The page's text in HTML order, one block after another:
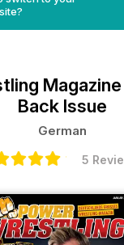
Magazine
Back Issue
German
5